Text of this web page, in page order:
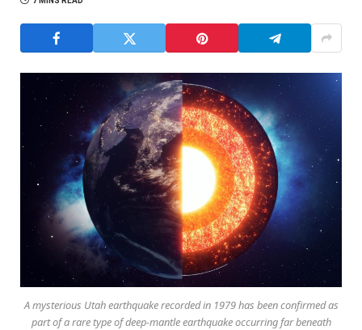
A mysterious Utah earthquake recorded in 1979 has been confirmed as
part of a rare type of deep-mantle earthquake occurring far beneath